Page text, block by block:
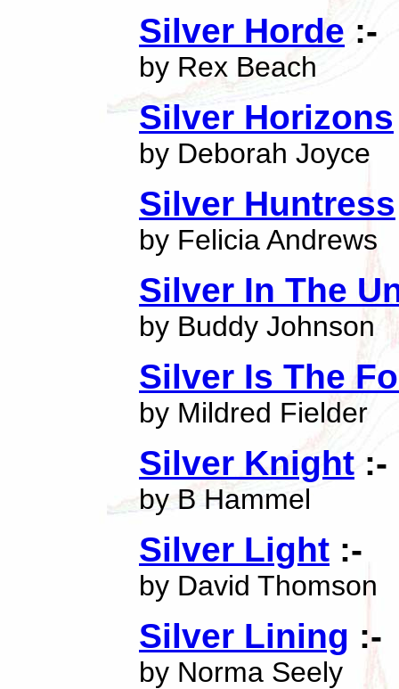
Silver Horde :-
by Rex Beach
Silver Horizons
by Deborah Joyce
Silver Huntress
by Felicia Andrews
Silver In The
by Buddy Johnson
Silver Is The
by Mildred Fielder
Silver Knight :-
by B Hammel
Silver Light :-
by David Thomson
Silver Lining :-
by Norma Seely